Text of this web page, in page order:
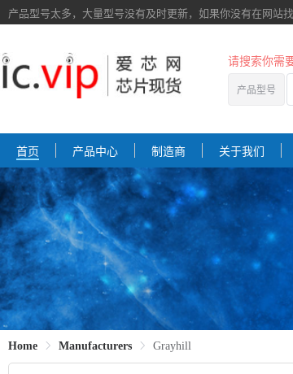
产品型号太多，大量型号没有及时更新，如果你没有在网站找
请搜索你需
产品型号
首页 产品中心 制造商 关于我们
Home Manufacturers Grayhill